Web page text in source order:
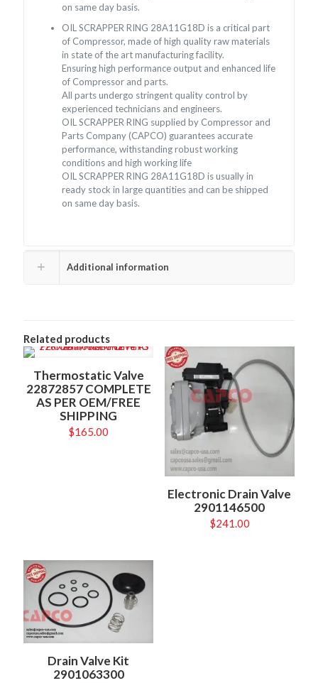
on same day basis.
OIL SCRAPPER RING 28A11G18D is a critical part
of Compressor, made of high quality raw materials
in state of the art manufacturing facility.
Ensuring high performance output and enhanced life
of Compressor and parts.
All parts undergo stringent quality control by
experienced technicians and engineers.
OIL SCRAPPER RING supplied by Compressor and
Parts Company (CAPCO) guarantees accurate
performance, withstanding robust working
conditions and high working life
OIL SCRAPPER RING 28A11G18D is usually in
ready stock in large quantities and can be shipped
on same day basis.
Additional information
Related products
Thermostatic Valve
22872857 COMPLETE
AS PER OEM/FREE
SHIPPING
$165.00
Electronic Drain Valve
2901146500
$241.00
Drain Valve Kit
2901063300